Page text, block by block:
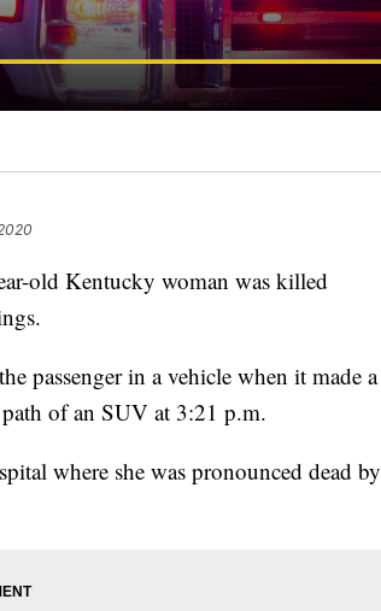
old Kentucky woman was killed
passenger in a vehicle when it made a
of an SUV at 3:21 p.m.
where she was pronounced dead by